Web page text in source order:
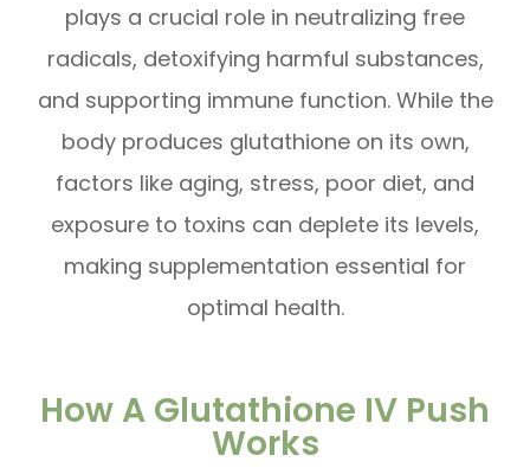
plays a crucial role in neutralizing free
radicals, detoxifying harmful substances,
and supporting immune function. While the
body produces glutathione on its own,
factors like aging, stress, poor diet, and
exposure to toxins can deplete its levels,
making supplementation essential for
optimal health.
How A Glutathione IV Push
Works